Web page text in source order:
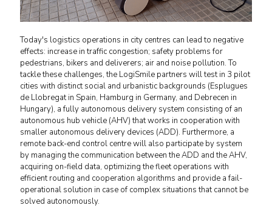
Today's logistics operations in city centres can lead to negative
effects: increase in traffic congestion; safety problems for
pedestrians, bikers and deliverers; air and noise pollution. To
tackle these challenges, the LogiSmile partners will test in 3 pilot
cities with distinct social and urbanistic backgrounds (Esplugues
de Llobregat in Spain, Hamburg in Germany, and Debrecen in
Hungary), a fully autonomous delivery system consisting of an
autonomous hub vehicle (AHV) that works in cooperation with
smaller autonomous delivery devices (ADD). Furthermore, a
remote back-end control centre will also participate by system
by managing the communication between the ADD and the AHV,
acquiring on-field data, optimizing the fleet operations with
efficient routing and cooperation algorithms and provide a fail-
operational solution in case of complex situations that cannot be
solved autonomously.